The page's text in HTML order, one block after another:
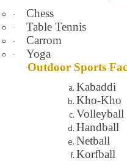
· Chess
· Table Tennis
· Carrom
·
Yoga
Outdoor Sports
Kabaddi
Kho-Kho
Volleyball
Handball
Netball
Korfball